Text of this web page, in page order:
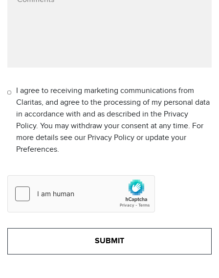
I agree to receiving marketing communications from
Claritas, and agree to the processing of my personal data
in accordance with and as described in the Privacy
Policy. You may withdraw your consent at any time. For
more details see our Privacy Policy or update your
Preferences.